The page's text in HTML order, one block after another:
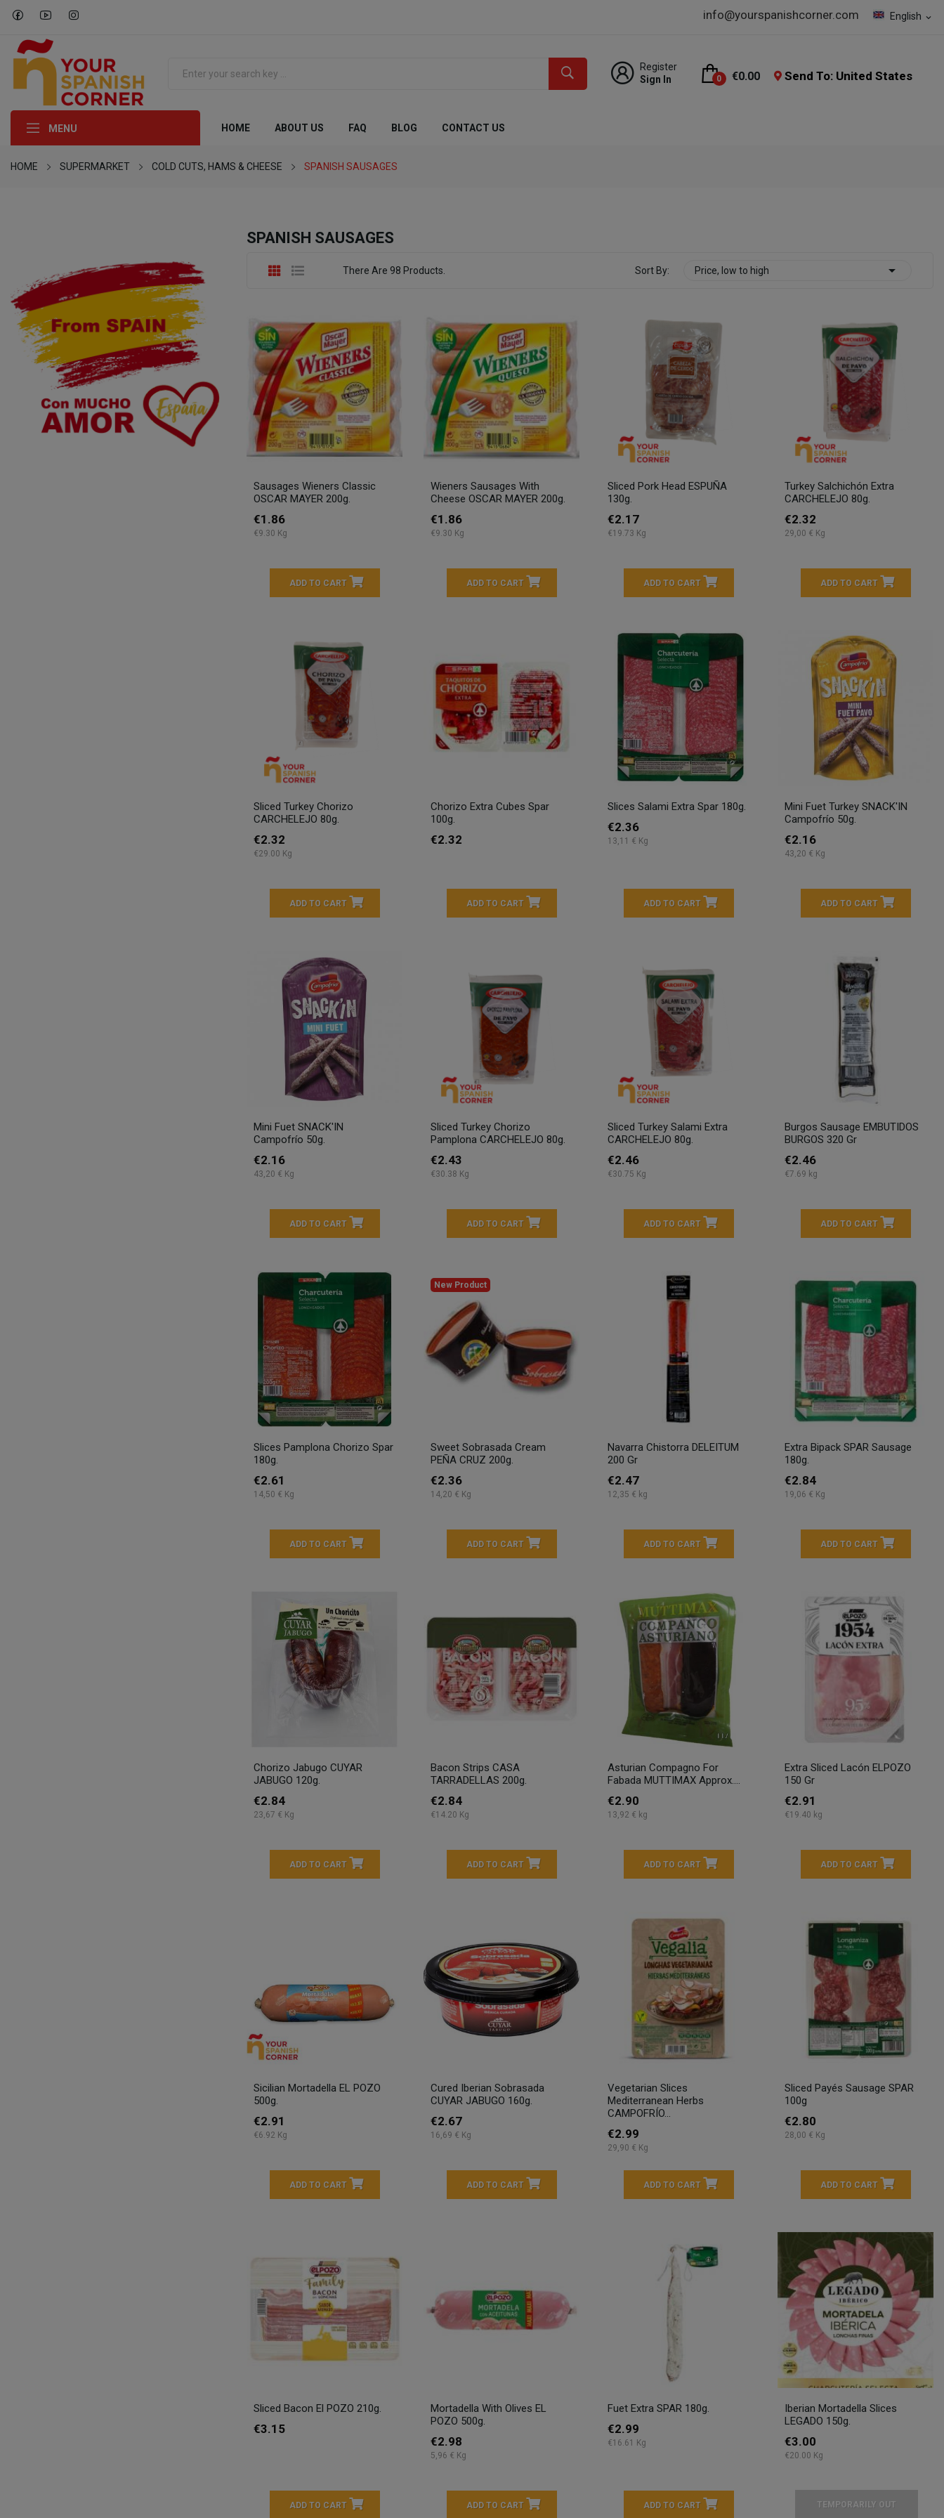
English expand_more
info@yourspanishcorner.com
Register
Sign In
0 €0.00 Send To: United States
MENU HOME ABOUT US FAQ BLOG CONTACT US
HOME SUPERMARKET COLD CUTS, HAMS & CHEESE SPANISH SAUSAGES
SPANISH SAUSAGES
There Are 98 Products. Sort By: Price, low to high 
Sausages Wieners Classic
OSCAR MAYER 200g.
€1.86
€9.30 Kg
ADD TO CART
Wieners Sausages With
Cheese OSCAR MAYER 200g.
€1.86
€9.30 Kg
ADD TO CART
Sliced Pork Head ESPUÑA
130g.
€2.17
€19.73 Kg
ADD TO CART
Turkey Salchichón Extra
CARCHELEJO 80g.
€2.32
29,00 € Kg
ADD TO CART
Sliced Turkey Chorizo
CARCHELEJO 80g.
€2.32
€29.00 Kg
ADD TO CART
Chorizo Extra Cubes Spar
100g.
€2.32
ADD TO CART
Slices Salami Extra Spar 180g.
€2.36
13,11 € Kg
ADD TO CART
Mini Fuet Turkey SNACK'IN
Campofrío 50g.
€2.16
43,20 € Kg
ADD TO CART
Mini Fuet SNACK'IN
Campofrío 50g.
€2.16
43,20 € Kg
ADD TO CART
Sliced Turkey Chorizo
Pamplona CARCHELEJO 80g.
€2.43
€30.38 Kg
ADD TO CART
Sliced Turkey Salami Extra
CARCHELEJO 80g.
€2.46
€30.75 Kg
ADD TO CART
Burgos Sausage EMBUTIDOS
BURGOS 320 Gr
€2.46
€7.69 kg
ADD TO CART
Slices Pamplona Chorizo Spar
180g.
€2.61
14,50 € Kg
ADD TO CART
New Product
Sweet Sobrasada Cream
PEÑA CRUZ 200g.
€2.36
14,20 € Kg
ADD TO CART
Navarra Chistorra DELEITUM
200 Gr
€2.47
12,35 € kg
ADD TO CART
Extra Bipack SPAR Sausage
180g.
€2.84
19,06 € Kg
ADD TO CART
Chorizo Jabugo CUYAR
JABUGO 120g.
€2.84
23,67 € Kg
ADD TO CART
Bacon Strips CASA
TARRADELLAS 200g.
€2.84
€14.20 Kg
ADD TO CART
Asturian Compagno For
Fabada MUTTIMAX Approx....
€2.90
13,92 € kg
ADD TO CART
Extra Sliced Lacón ELPOZO
150 Gr
€2.91
€19.40 kg
ADD TO CART
Sicilian Mortadella EL POZO
500g.
€2.91
€6.92 Kg
ADD TO CART
Cured Iberian Sobrasada
CUYAR JABUGO 160g.
€2.67
16,69 € Kg
ADD TO CART
Vegetarian Slices
Mediterranean Herbs
CAMPOFRÍO...
€2.99
29,90 € Kg
ADD TO CART
Sliced Payés Sausage SPAR
100g
€2.80
28,00 € Kg
ADD TO CART
Sliced Bacon El POZO 210g.
€3.15
ADD TO CART
Mortadella With Olives EL
POZO 500g.
€2.98
5,96 € Kg
ADD TO CART
Fuet Extra SPAR 180g.
€2.99
€16.61 Kg
ADD TO CART
Iberian Mortadella Slices
LEGADO 150g.
€3.00
€20.00 Kg
TEMPORARILY OUT